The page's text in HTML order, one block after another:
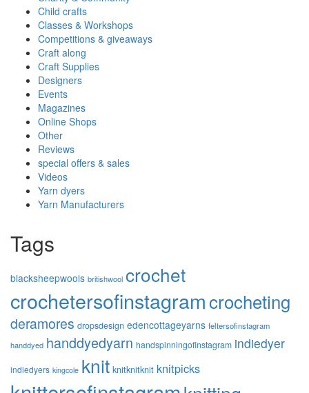
Child crafts
Classes & Workshops
Competitions & giveaways
Craft along
Craft Supplies
Designers
Events
Magazines
Online Shops
Other
Reviews
special offers & sales
Videos
Yarn dyers
Yarn Manufacturers
Tags
blacksheepwools britishwool crochet
crochetersofinstagramcrocheting
deramores dropsdesign edencottageyarns feltersofinstagram
handdyed handdyedyarn handspinningofinstagram indiedyer
indiedyers kingcole knit knitknitknit knitpicks